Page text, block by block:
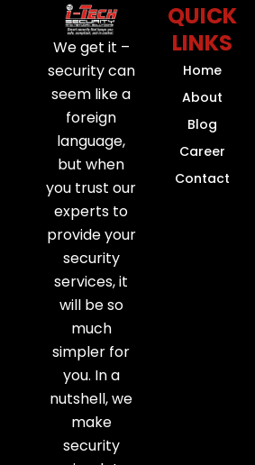
We get it –
security can
seem like a
foreign
language,
but when
you trust our
experts to
provide your
security
services, it
will be so
much
simpler for
you. In a
nutshell, we
make
security
QUICK
LINKS
Home
About
Blog
Career
Contact